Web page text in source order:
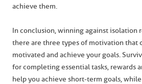
achieve them.
In conclusion, winning against isolation
there are three types of motivation that
motivated and achieve your goals.
for completing essential tasks, rewards
help you achieve short-term goals,